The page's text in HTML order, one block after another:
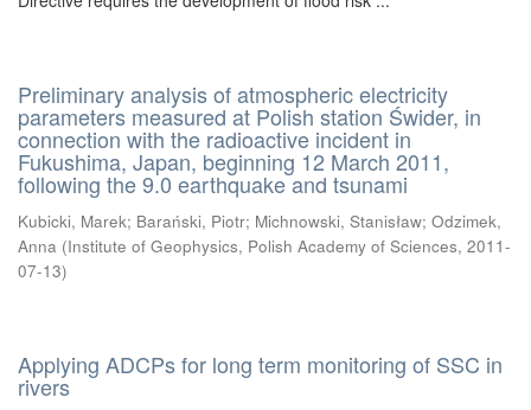
Preliminary analysis of atmospheric electricity
parameters measured at Polish station Świder, in
connection with the radioactive incident in
Fukushima, Japan, beginning 12 March 2011,
following the 9.0 earthquake and tsunami
Kubicki, Marek; Barański, Piotr; Michnowski, Stanisław; Odzimek,
Anna (Institute of Geophysics, Polish Academy of Sciences, 2011-
07-13)
Applying ADCPs for long term monitoring of SSC in
rivers